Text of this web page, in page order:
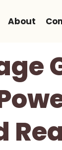
About